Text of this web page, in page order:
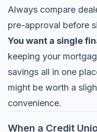
Always compare
pre-approval before
You want a single
keeping your
savings all in one
might be worth a
convenience.
When a Credit